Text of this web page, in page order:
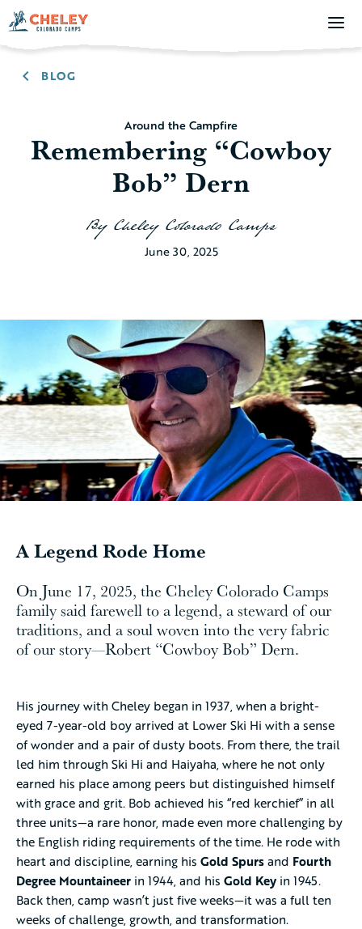
BLOG
Around the Campfire
Remembering “Cowboy
Bob” Dern
By Cheley Colorado Camps
June 30, 2025
A Legend Rode Home
On June 17, 2025, the Cheley Colorado Camps
family said farewell to a legend, a steward of our
traditions, and a soul woven into the very fabric
of our story—Robert “Cowboy Bob” Dern.
His journey with Cheley began in 1937, when a bright-
eyed 7-year-old boy arrived at Lower Ski Hi with a sense
of wonder and a pair of dusty boots. From there, the trail
led him through Ski Hi and Haiyaha, where he not only
earned his place among peers but distinguished himself
with grace and grit. Bob achieved his “red kerchief” in all
three units—a rare honor, made even more challenging by
the English riding requirements of the time. He rode with
heart and discipline, earning his Gold Spursand Fourth
Degree Mountaineer in 1944, and his Gold Key in 1945.
Back then, camp wasn’t just five weeks—it was a full ten
weeks of challenge, growth, and transformation.